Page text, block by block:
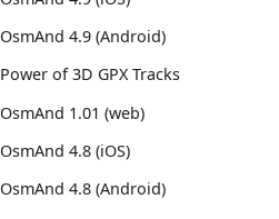
OsmAnd 4.9 (Android)
Power of 3D GPX Tracks
OsmAnd 1.01 (web)
OsmAnd 4.8 (iOS)
OsmAnd 4.8 (Android)